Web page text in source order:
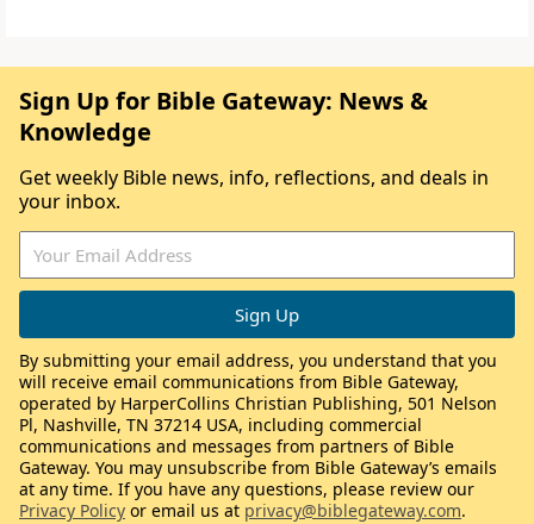
Sign Up for Bible Gateway: News &
Knowledge
Get weekly Bible news, info, reflections, and deals in
your inbox.
By submitting your email address, you understand that you
will receive email communications from Bible Gateway,
operated by HarperCollins Christian Publishing, 501 Nelson
Pl, Nashville, TN 37214 USA, including commercial
communications and messages from partners of Bible
Gateway. You may unsubscribe from Bible Gateway’s emails
at any time. If you have any questions, please review our
Privacy Policy or email us at privacy@biblegateway.com.